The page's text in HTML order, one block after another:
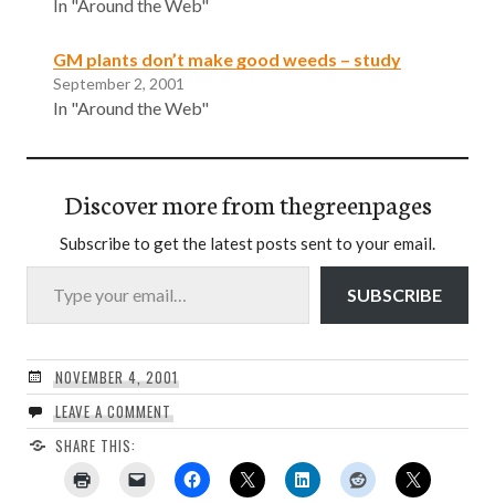
In "Around the Web"
GM plants don’t make good weeds – study
September 2, 2001
In "Around the Web"
Discover more from thegreenpages
Subscribe to get the latest posts sent to your email.
Type your email…
SUBSCRIBE
NOVEMBER 4, 2001
LEAVE A COMMENT
SHARE THIS: